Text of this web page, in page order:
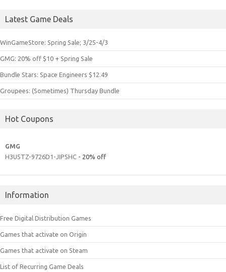
Latest Game Deals
WinGameStore: Spring Sale; 3/25-4/3
GMG: 20% off $10 + Spring Sale
Bundle Stars: Space Engineers $12.49
Groupees: (Sometimes) Thursday Bundle
Hot Coupons
GMG
H3U5TZ-9726D1-JIPSHC - 20% off
Information
Free Digital Distribution Games
Games that activate on Origin
Games that activate on Steam
List of Recurring Game Deals